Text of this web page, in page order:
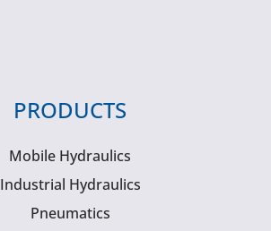
PRODUCTS
Mobile Hydraulics
Industrial Hydraulics
Pneumatics